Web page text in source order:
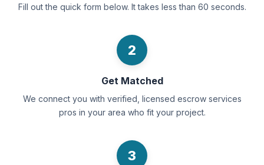
Fill out the quick form below. It takes less than 60 seconds.
2
Get Matched
We connect you with verified, licensed escrow services
pros in your area who fit your project.
3